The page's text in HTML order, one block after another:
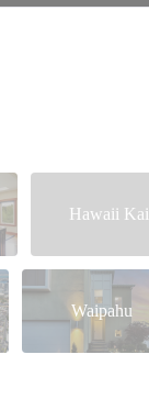
Hawaii Kai
Waipahu